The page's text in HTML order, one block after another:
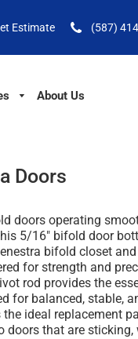
Estimate
(587)
About Us
Doors
doors operating
5/16" bifold door
bifold closet
for strength and
rod provides the
for balanced, stable,
the ideal replacement
doors that are sticking,